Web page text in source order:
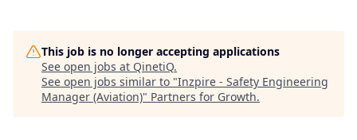
This job is no longer accepting applications
See open jobs at QinetiQ.
See open jobs similar to "Inzpire - Safety Engineering
Manager (Aviation)" Partners for Growth.